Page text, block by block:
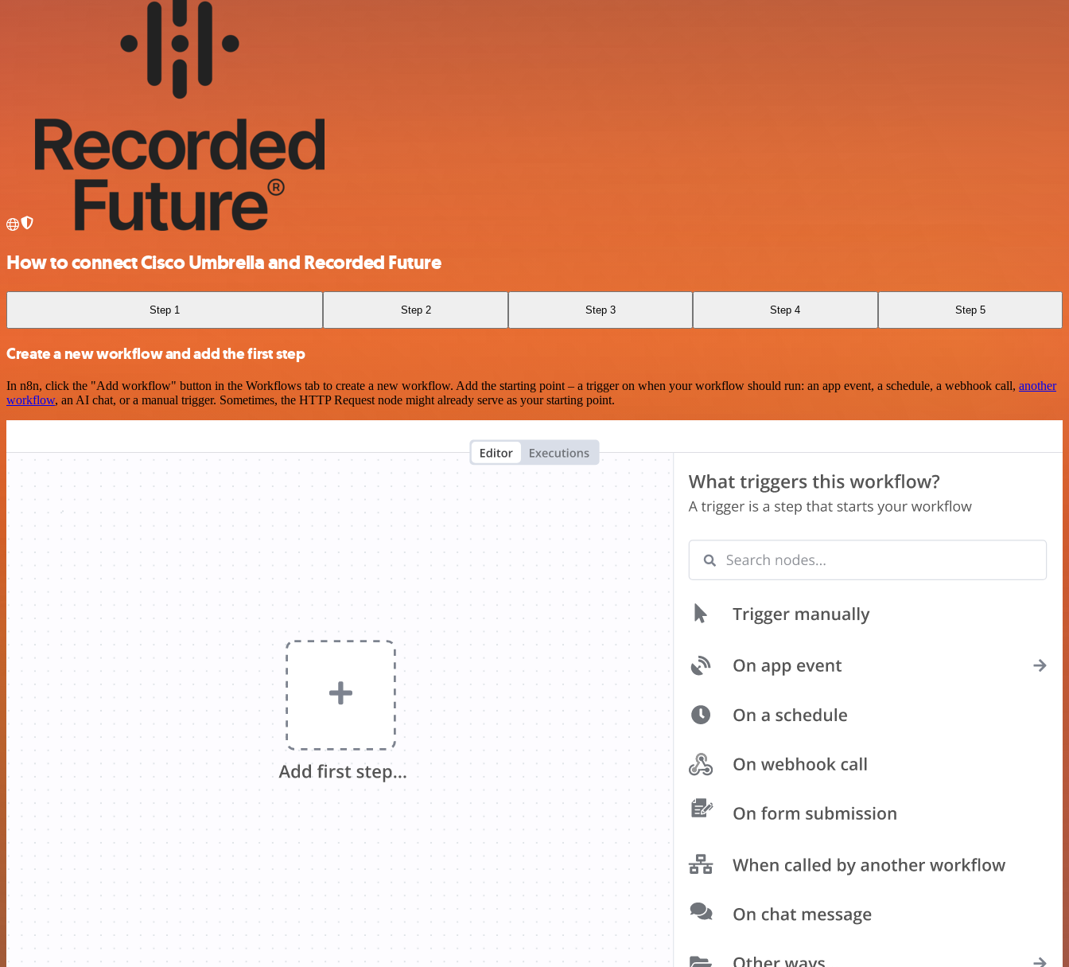
How to connect Cisco Umbrella and Recorded Future
Step 1 Step 2 Step 3 Step 4 Step 5
Create a new workflow and add the first step
In n8n, click the "Add workflow" button in the Workflows tab to create a new workflow. Add the starting point – a trigger on when your workflow should run: an app event, a schedule, a webhook call, another
workflow, an AI chat, or a manual trigger. Sometimes, the HTTP Request node might already serve as your starting point.